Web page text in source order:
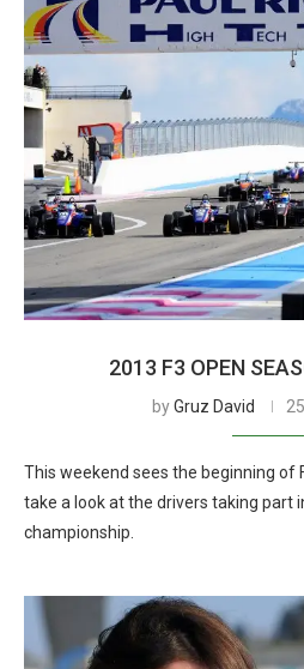
2013 F3 OPEN
byGruz David
This weekend sees the beginning of
take a look at the drivers taking part
championship.